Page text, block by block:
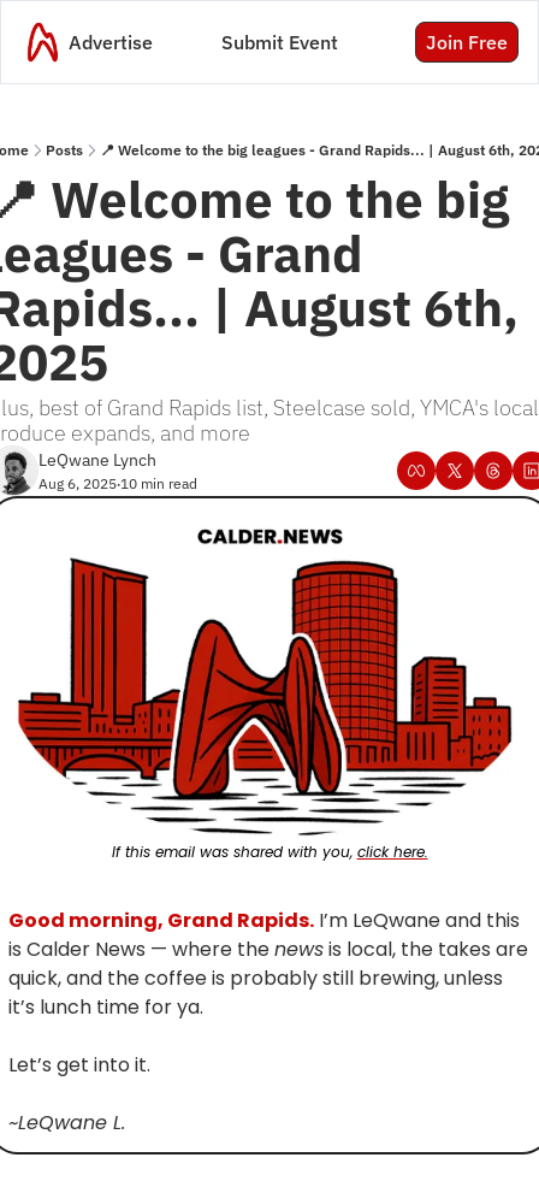
Advertise Submit Event Join Free
Posts 📍 Welcome to the big leagues - Grand Rapids... | August 6th,
Welcome to the big
- Grand
| August 6th,
best of Grand Rapids list, Steelcase sold, YMCA's local
expands, and more
LeQwane Lynch
Aug 6, 2025•10 min read
If this email was shared with you, click here.
Good morning, Grand Rapids. I’m LeQwane and this
is Calder News — where the news is local, the takes are
quick, and the coffee is probably still brewing, unless
it’s lunch time for ya.
Let’s get into it.
~LeQwane L.